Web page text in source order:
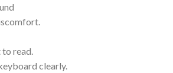
read.
clearly.